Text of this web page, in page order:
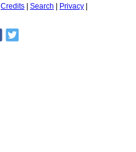
Credits Search
Privacy